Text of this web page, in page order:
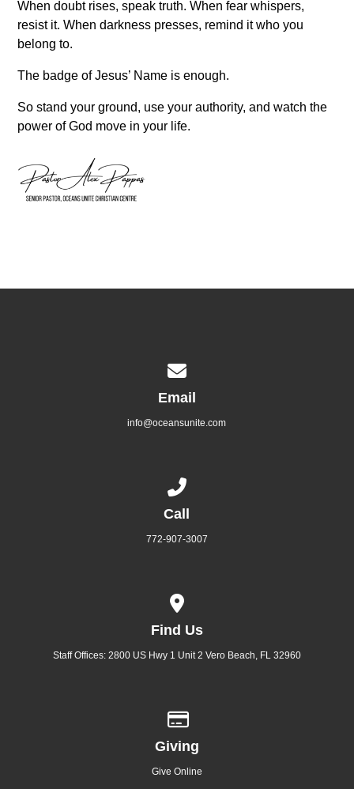
When doubt rises, speak truth. When fear whispers,
resist it. When darkness presses, remind it who you
belong to.
The badge of Jesus’ Name is enough.
So stand your ground, use your authority, and watch the
power of God move in your life.
Email
info@oceansunite.com
Call
772-907-3007
Find Us
Staff Offices: 2800 US Hwy 1 Unit 2 Vero Beach, FL 32960
Giving
Give Online